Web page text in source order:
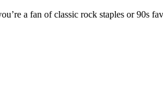
a fan of classic rock staples or 90s